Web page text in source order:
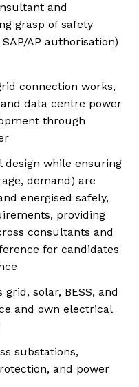
and
grasp of safety
SAP/AP authorisation)
connection works,
data centre power
through
design while ensuring
demand) are
energised safely,
providing
consultants and
for candidates
solar, BESS, and
and own electrical
substations,
and power